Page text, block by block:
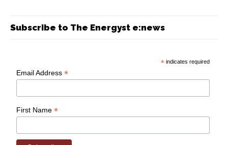
Subscribe to The Energyst e:news
* indicates required
Email Address*
First Name*